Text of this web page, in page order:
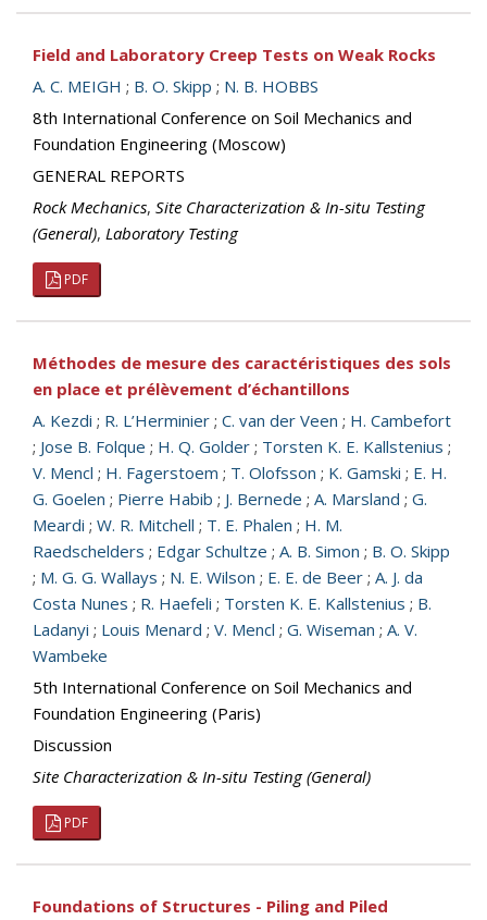
Field and Laboratory Creep Tests on Weak Rocks
A. C. MEIGH ; B. O. Skipp ; N. B. HOBBS
8th International Conference on Soil Mechanics and
Foundation Engineering (Moscow)
GENERAL REPORTS
Rock Mechanics, Site Characterization & In-situ Testing
(General), Laboratory Testing
PDF
Méthodes de mesure des caractéristiques des sols
en place et prélèvement d’échantillons
A. Kezdi ; R. L’Herminier ; C. van der Veen ; H. Cambefort
; Jose B. Folque ; H. Q. Golder ; Torsten K. E. Kallstenius ;
V. Mencl ; H. Fagerstoem ; T. Olofsson ; K. Gamski ; E. H.
G. Goelen ; Pierre Habib ; J. Bernede ; A. Marsland ; G.
Meardi ; W. R. Mitchell ; T. E. Phalen ; H. M.
Raedschelders ; Edgar Schultze ; A. B. Simon ; B. O. Skipp
; M. G. G. Wallays ; N. E. Wilson ; E. E. de Beer ; A. J. da
Costa Nunes ; R. Haefeli ; Torsten K. E. Kallstenius ; B.
Ladanyi ; Louis Menard ; V. Mencl ; G. Wiseman ; A. V.
Wambeke
5th International Conference on Soil Mechanics and
Foundation Engineering (Paris)
Discussion
Site Characterization & In-situ Testing (General)
PDF
Foundations of Structures - Piling and Piled